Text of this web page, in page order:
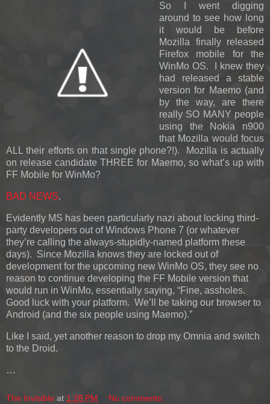
So I went digging
around to see how long
it would be before
Mozilla finally released
Firefox mobile for the
WinMo OS. I knew they
had released a stable
version for Maemo (and
by the way, are there
really SO MANY people
using the Nokia n900
that Mozilla would focus
ALL their efforts on that single phone?!). Mozilla is actually
on release candidate THREE for Maemo, so what’s up with
FF Mobile for WinMo?
BAD NEWS.
Evidently MS has been particularly nazi about locking third-
party developers out of Windows Phone 7 (or whatever
they’re calling the always-stupidly-named platform these
days). Since Mozilla knows they are locked out of
development for the upcoming new WinMo OS, they see no
reason to continue developing the FF Mobile version that
would run in WinMo, essentially saying, “Fine, assholes.
Good luck with your platform. We’ll be taking our browser to
Android (and the six people using Maemo).”
Like I said, yet another reason to drop my Omnia and switch
to the Droid.
…
The Invisible at 1:28 PM No comments: